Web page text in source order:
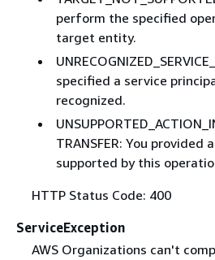
perform the specified
target entity.
specified a service
recognized.
TRANSFER: You provided
supported by this
HTTP Status Code: 400
ServiceException
AWS Organizations can't